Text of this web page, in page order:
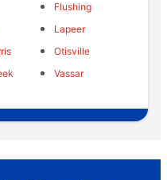
Flushing
Lapeer
Otisville
Vassar